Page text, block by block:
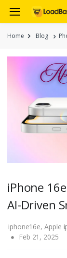
Home Blog
iPhone
AI-Driven
iphone16e, Apple
Feb 21, 2025